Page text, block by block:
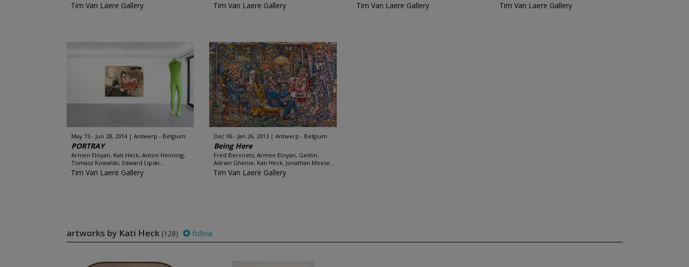
Tim Van Laere Gallery Tim Van Laere Gallery Tim Van Laere Gallery Tim Van Laere Gallery
May 15 - Jun 28, 2014 Antwerp - Belgium
PORTRAY
Armen Eloyan, Kati Heck, Anton Henning,
Tomasz Kowalski, Edward Lipski...
Tim Van Laere Gallery
Dec 06 - Jan 26, 2013 Antwerp - Belgium
Being Here
Fred Bervoets, Armen Eloyan, Gelitin,
Adrian Ghenie, Kati Heck, Jonathan Meese...
Tim Van Laere Gallery
artworks by Kati Heck (128) follow